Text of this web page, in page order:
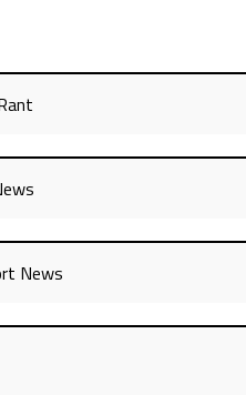
News